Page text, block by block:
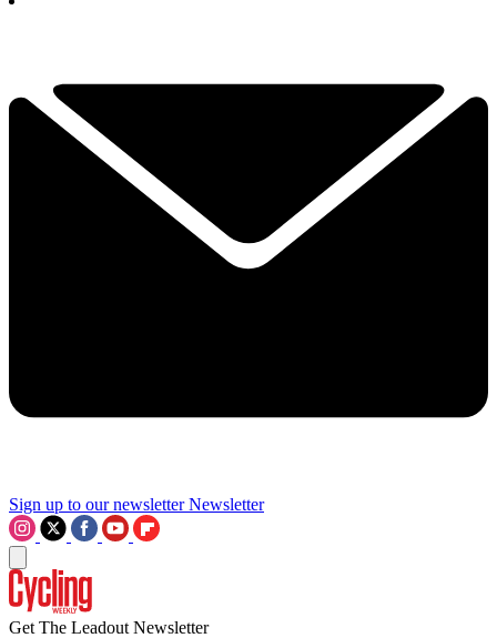
Sign up to our newsletter Newsletter
Get The Leadout Newsletter